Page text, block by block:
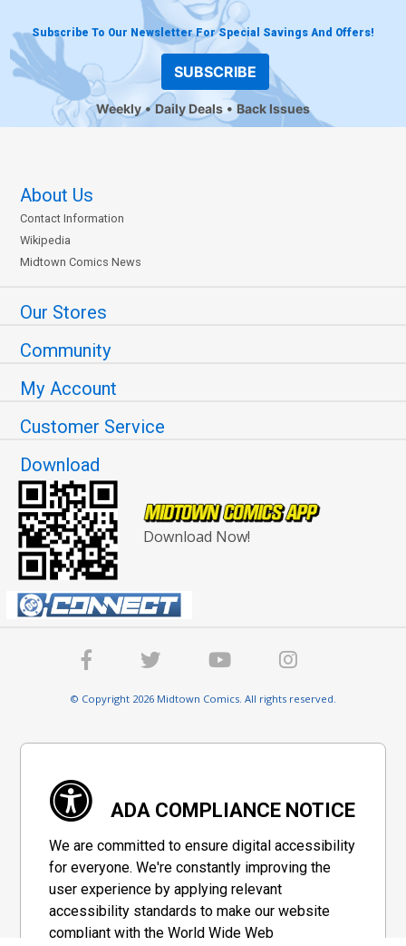
Subscribe To Our Newsletter For Special Savings And Offers!
SUBSCRIBE
Weekly Daily Deals Back Issues
About Us
Contact Information
Wikipedia
Midtown Comics News
Our Stores
Community
My Account
Customer Service
Download
Download Now!
© Copyright 2026 Midtown Comics. All rights reserved.
ADA COMPLIANCE NOTICE
We are committed to ensure digital accessibility
for everyone. We're constantly improving the
user experience by applying relevant
accessibility standards to make our website
compliant with the World Wide Web